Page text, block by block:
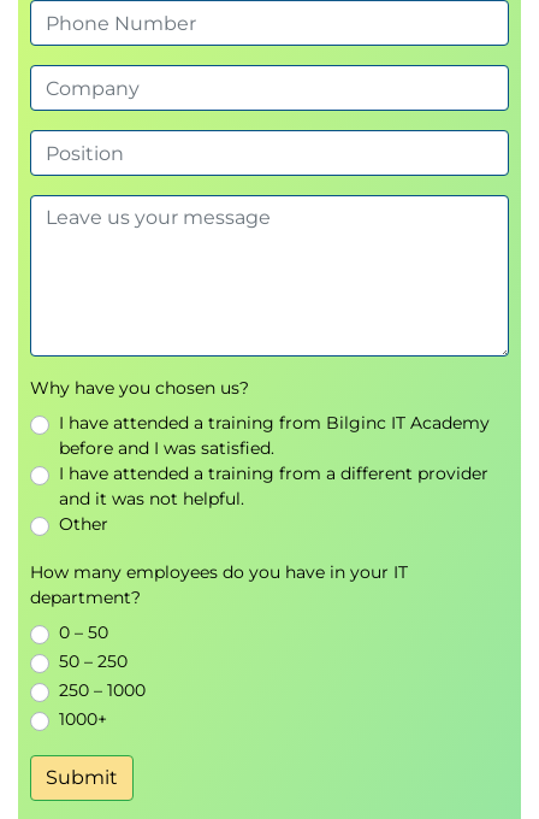
code
Module 5 - Advanced GitHub Copilot
Features and Legal Considerations
Advanced GitHub Copilot capabilities
Maximizing the value of AI-generated code
Copyright and software licensing
Documentation
Using AI to generate technical documentation
Enhancing existing project documentation
Producing code comments and developer
documentation
Best practices for maintainable
documentation
Module 7 - Hands-on Documentation
Workshop
Collaborative documentation exercises
Reviewing and improving documentation
quality
Why have you chosen us?
I have attended a training from Bilginc IT Academy
before and I was satisfied.
I have attended a training from a different provider
and it was not helpful.
Other
How many employees do you have in your IT
department?
0 – 50
50 – 250
250 – 1000
1000+
Submit